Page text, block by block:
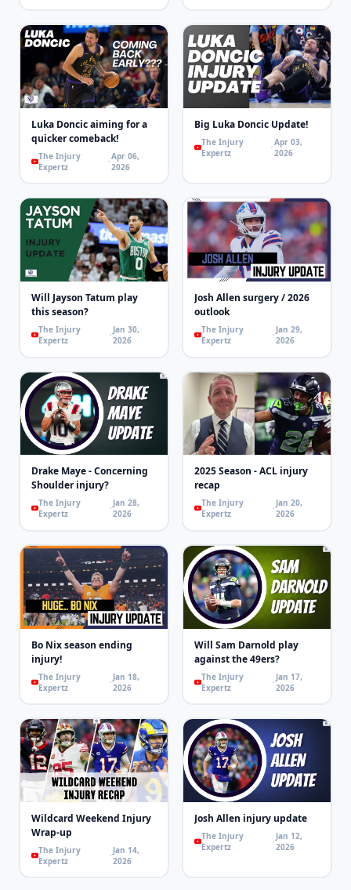
Luka Doncic aiming for a
quicker comeback!
The Injury
Expertz
Apr 06,
2026
Big Luka Doncic Update!
The Injury
Expertz
Apr 03,
2026
Will Jayson Tatum play
this season?
The Injury
Expertz
Jan 30,
2026
Josh Allen surgery / 2026
outlook
The Injury
Expertz
Jan 29,
2026
Drake Maye - Concerning
Shoulder injury?
The Injury
Expertz
Jan 28,
2026
2025 Season - ACL injury
recap
The Injury
Expertz
Jan 20,
2026
Bo Nix season ending
injury!
The Injury
Expertz
Jan 18,
2026
Will Sam Darnold play
against the 49ers?
The Injury
Expertz
Jan 17,
2026
Wildcard Weekend Injury
Wrap-up
The Injury
Expertz
Jan 14,
2026
Josh Allen injury update
The Injury
Expertz
Jan 12,
2026